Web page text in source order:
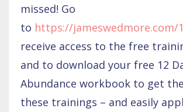
missed! Go
to https://jameswedmore.com/
receive access to the free
and to download your free 12
Abundance workbook to get
these trainings – and easily